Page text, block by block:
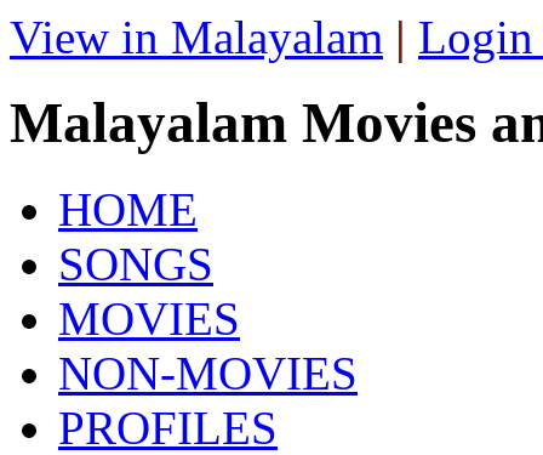
View in Malayalam | Login
Malayalam Movies
HOME
SONGS
MOVIES
NON-MOVIES
PROFILES